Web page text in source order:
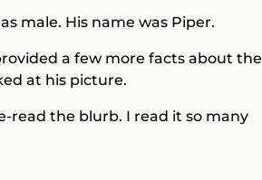
male. His name was Piper.
a few more facts about the
at his picture.
read the blurb. I read it so many